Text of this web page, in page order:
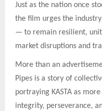
Just as the nation once
the film urges the
— to remain resilient,
market disruptions and
More than an
Pipes is a story of
portraying KASTA as
integrity, perseverance,